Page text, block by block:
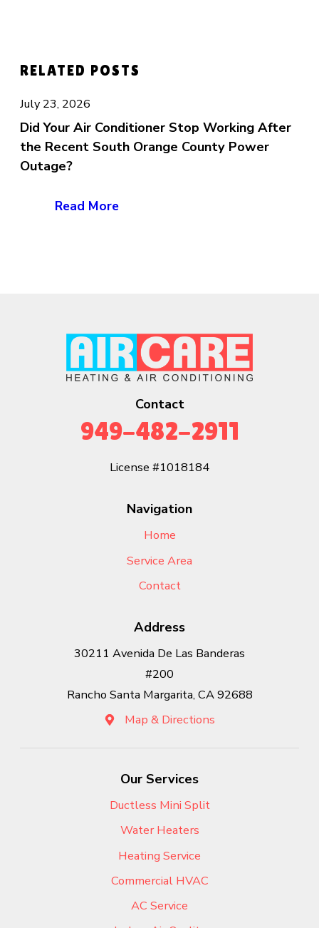
RELATED POSTS
July 23, 2026
Did Your Air Conditioner Stop Working After
the Recent South Orange County Power
Outage?
Read More
Contact
949-482-2911
License #1018184
Navigation
Home
Service Area
Contact
Address
30211 Avenida De Las Banderas
#200
Rancho Santa Margarita, CA 92688
Map & Directions
Our Services
Ductless Mini Split
Water Heaters
Heating Service
Commercial HVAC
AC Service